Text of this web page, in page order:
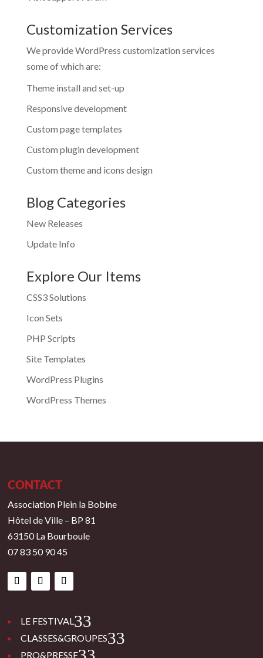
Customization Services
We provide WordPress customization services
some of which are:
Theme install and set-up
Responsive development
Custom page templates
Custom plugin development
Custom theme and icons design
Blog Categories
New Releases
Update Info
Explore Our Items
CSS3 Solutions
Icon Sets
PHP Scripts
Site Templates
WordPress Plugins
WordPress Themes
CONTACT
Association Plein la Bobine
Hôtel de Ville – BP 81
63150 La Bourboule
07 83 50 90 45
LE FESTIVAL 3
CLASSES&GROUPES 3
PRO&PRESSE